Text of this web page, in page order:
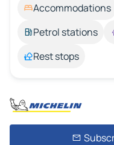
Accommodations
Petrol stations
Rest stops